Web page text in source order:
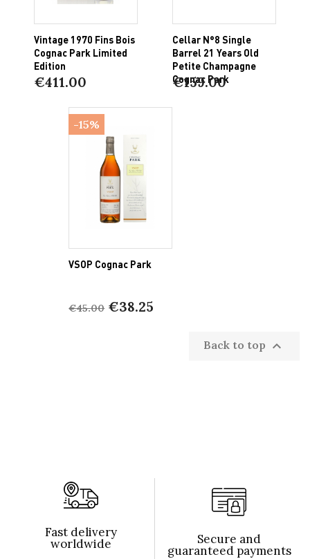
Vintage 1970 Fins Bois
Cognac Park Limited
Edition
€411.00
Cellar N°8 Single
Barrel 21 Years Old
Petite Champagne
Cognac Park
€159.00
VSOP Cognac Park
€45.00 €38.25
-15%
Back to top 
Fast delivery
worldwide Secure and
guaranteed payments